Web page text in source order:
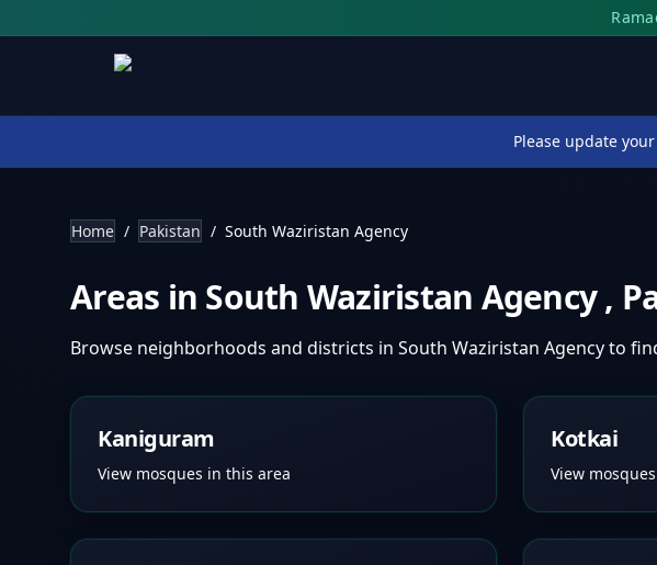
Please update
Home / Pakistan / South Waziristan Agency
Areas in South Waziristan Agency,
Browse neighborhoods and districts in South Waziristan Agencyto
Kaniguram
View mosques in this area
Kotkai
View